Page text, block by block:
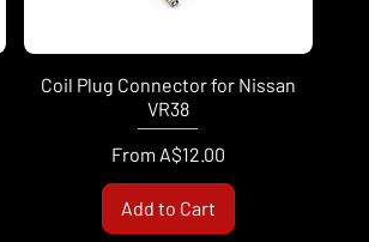
Coil Plug Connector for Nissan
VR38
From A$12.00
Sale Price
Add to Cart